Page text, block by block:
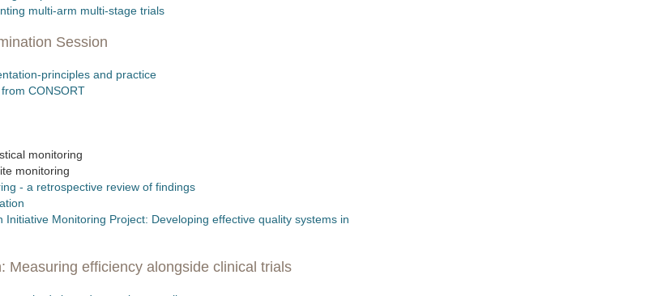
multi-arm multi-stage trials
Session
principles and practice
CONSORT
monitoring
monitoring
- a retrospective review of findings
Initiative Monitoring Project: Developing effective quality systems in
Measuring efficiency alongside clinical trials